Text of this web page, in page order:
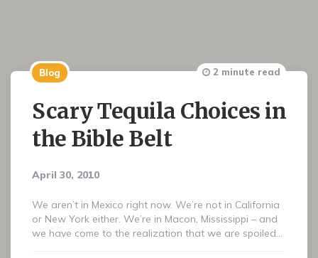
Blog
Scary Tequila Choices in
the Bible Belt
April 30, 2010
2 minute read
We aren’t in Mexico right now. We’re not in California
or New York either. We’re in Macon, Mississippi – and
we have come to the realization that we are spoiled…